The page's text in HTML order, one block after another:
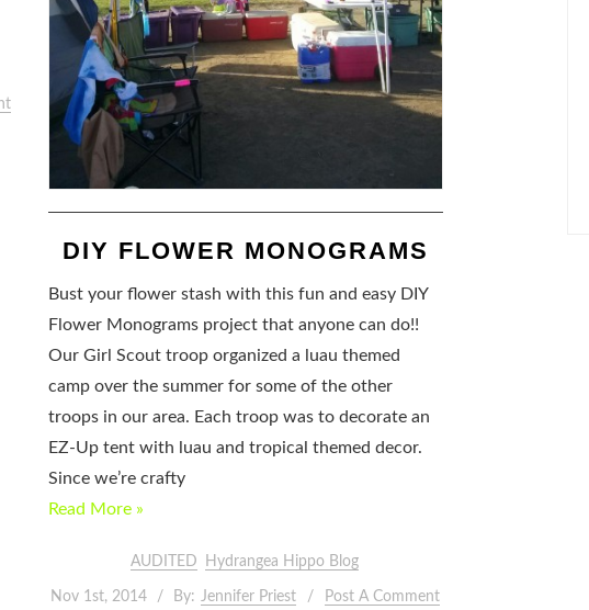
DIY FLOWER MONOGRAMS
Bust your flower stash with this fun and easy DIY
Flower Monograms project that anyone can do!!
Our Girl Scout troop organized a luau themed
camp over the summer for some of the other
troops in our area. Each troop was to decorate an
EZ-Up tent with luau and tropical themed decor.
Since we’re crafty
Read More »
AUDITED Hydrangea Hippo Blog
Nov 1st, 2014 By: Jennifer Priest Post A Comment